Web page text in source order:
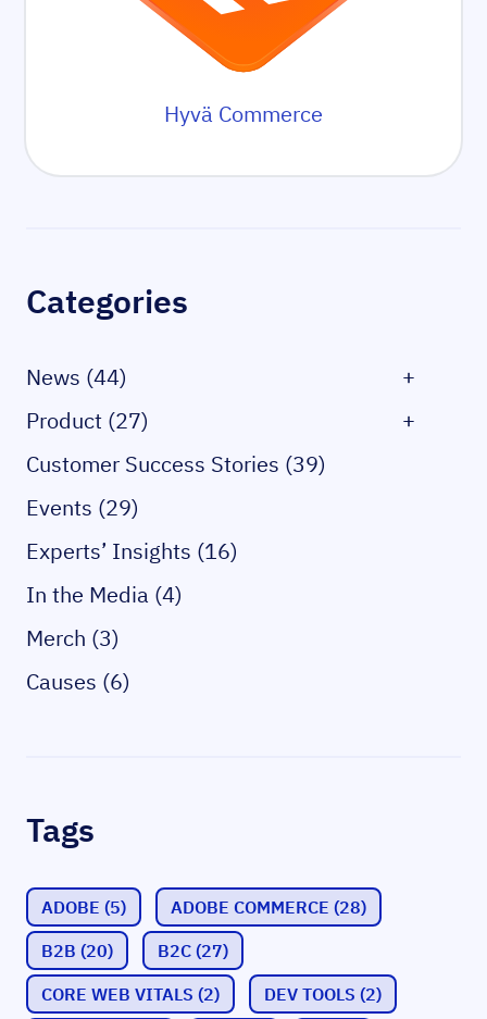
Hyvä Commerce
Categories
News (44)
+
Product (27)
+
Customer Success Stories (39)
Events (29)
Experts’ Insights (16)
In the Media (4)
Merch (3)
Causes (6)
Tags
ADOBE (5) ADOBE COMMERCE (28)
B2B (20) B2C (27)
CORE WEB VITALS (2) DEV TOOLS (2)